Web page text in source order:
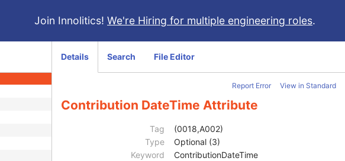
Join Innolitics! We're Hiring for multiple engineering roles.
Details Search File Editor
Report Error View in Standard
Contribution DateTime Attribute
Tag
(0018,A002)
Type
Optional (3)
Keyword
ContributionDateTime